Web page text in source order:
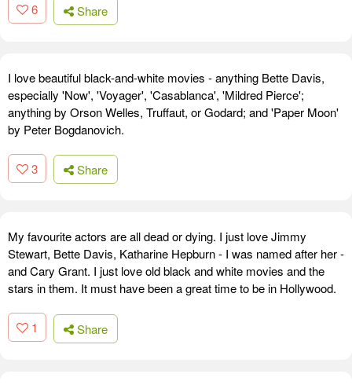
6 Share
I love beautiful black-and-white movies - anything Bette Davis,
especially 'Now', 'Voyager', 'Casablanca', 'Mildred Pierce';
anything by Orson Welles, Truffaut, or Godard; and 'Paper Moon'
by Peter Bogdanovich.
3 Share
My favourite actors are all dead or dying. I just love Jimmy
Stewart, Bette Davis, Katharine Hepburn - I was named after her -
and Cary Grant. I just love old black and white movies and the
stars in them. It must have been a great time to be in Hollywood.
1 Share